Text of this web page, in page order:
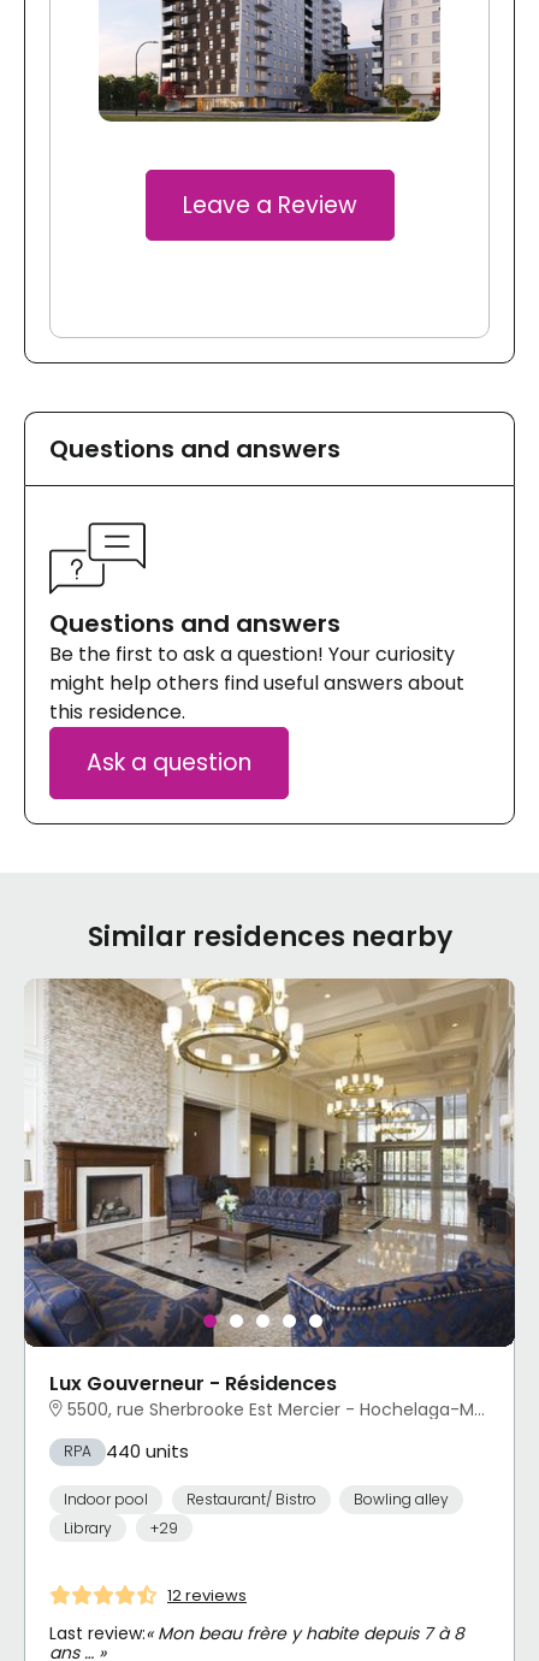
Leave a Review
Questions and answers
Questions and answers
Be the first to ask a question! Your curiosity
might help others find useful answers about
this residence.
Ask a question
Similar residences nearby
Lux Gouverneur - Résidences
5500, rue Sherbrooke Est Mercier - Hochelaga-Maisonneuve, Montréal, QC
RPA 440 units
Indoor pool Restaurant/ Bistro
Bowling alley
Library
+29
12 reviews
Last review:« Mon beau frère y habite depuis 7 à 8
ans … »